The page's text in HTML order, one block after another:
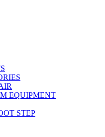
EQUIPMENT
STEP